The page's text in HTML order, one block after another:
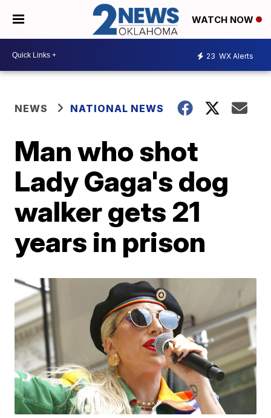
WATCH NOW
23 WX Alerts
NEWS NATIONAL NEWS
Man who shot
Lady Gaga's dog
walker gets 21
years in prison